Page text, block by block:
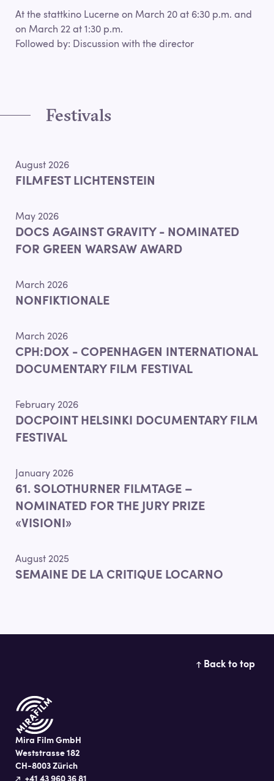
At the stattkino Lucerne on March 20 at 6:30 p.m. and
on March 22 at 1:30 p.m.
Followed by: Discussion with the director
Festivals
August 2026
FILMFEST LICHTENSTEIN
May 2026
DOCS AGAINST GRAVITY - NOMINATED
FOR GREEN WARSAW AWARD
March 2026
NONFIKTIONALE
March 2026
CPH:DOX - COPENHAGEN INTERNATIONAL
DOCUMENTARY FILM FESTIVAL
February 2026
DOCPOINT HELSINKI DOCUMENTARY FILM
FESTIVAL
January 2026
61. SOLOTHURNER FILMTAGE –
NOMINATED FOR THE JURY PRIZE
«VISIONI»
August 2025
SEMAINE DE LA CRITIQUE LOCARNO
Mira Film GmbH
Weststrasse 182
CH-8003 Zürich
+41 43 960 36 81
Back to top